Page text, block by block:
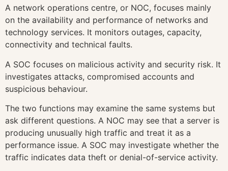
A network operations centre, or NOC, focuses mainly
on the availability and performance of networks and
technology services. It monitors outages, capacity,
connectivity and technical faults.
A SOC focuses on malicious activity and security risk. It
investigates attacks, compromised accounts and
suspicious behaviour.
The two functions may examine the same systems but
ask different questions. A NOC may see that a server is
producing unusually high traffic and treat it as a
performance issue. A SOC may investigate whether the
traffic indicates data theft or denial-of-service activity.